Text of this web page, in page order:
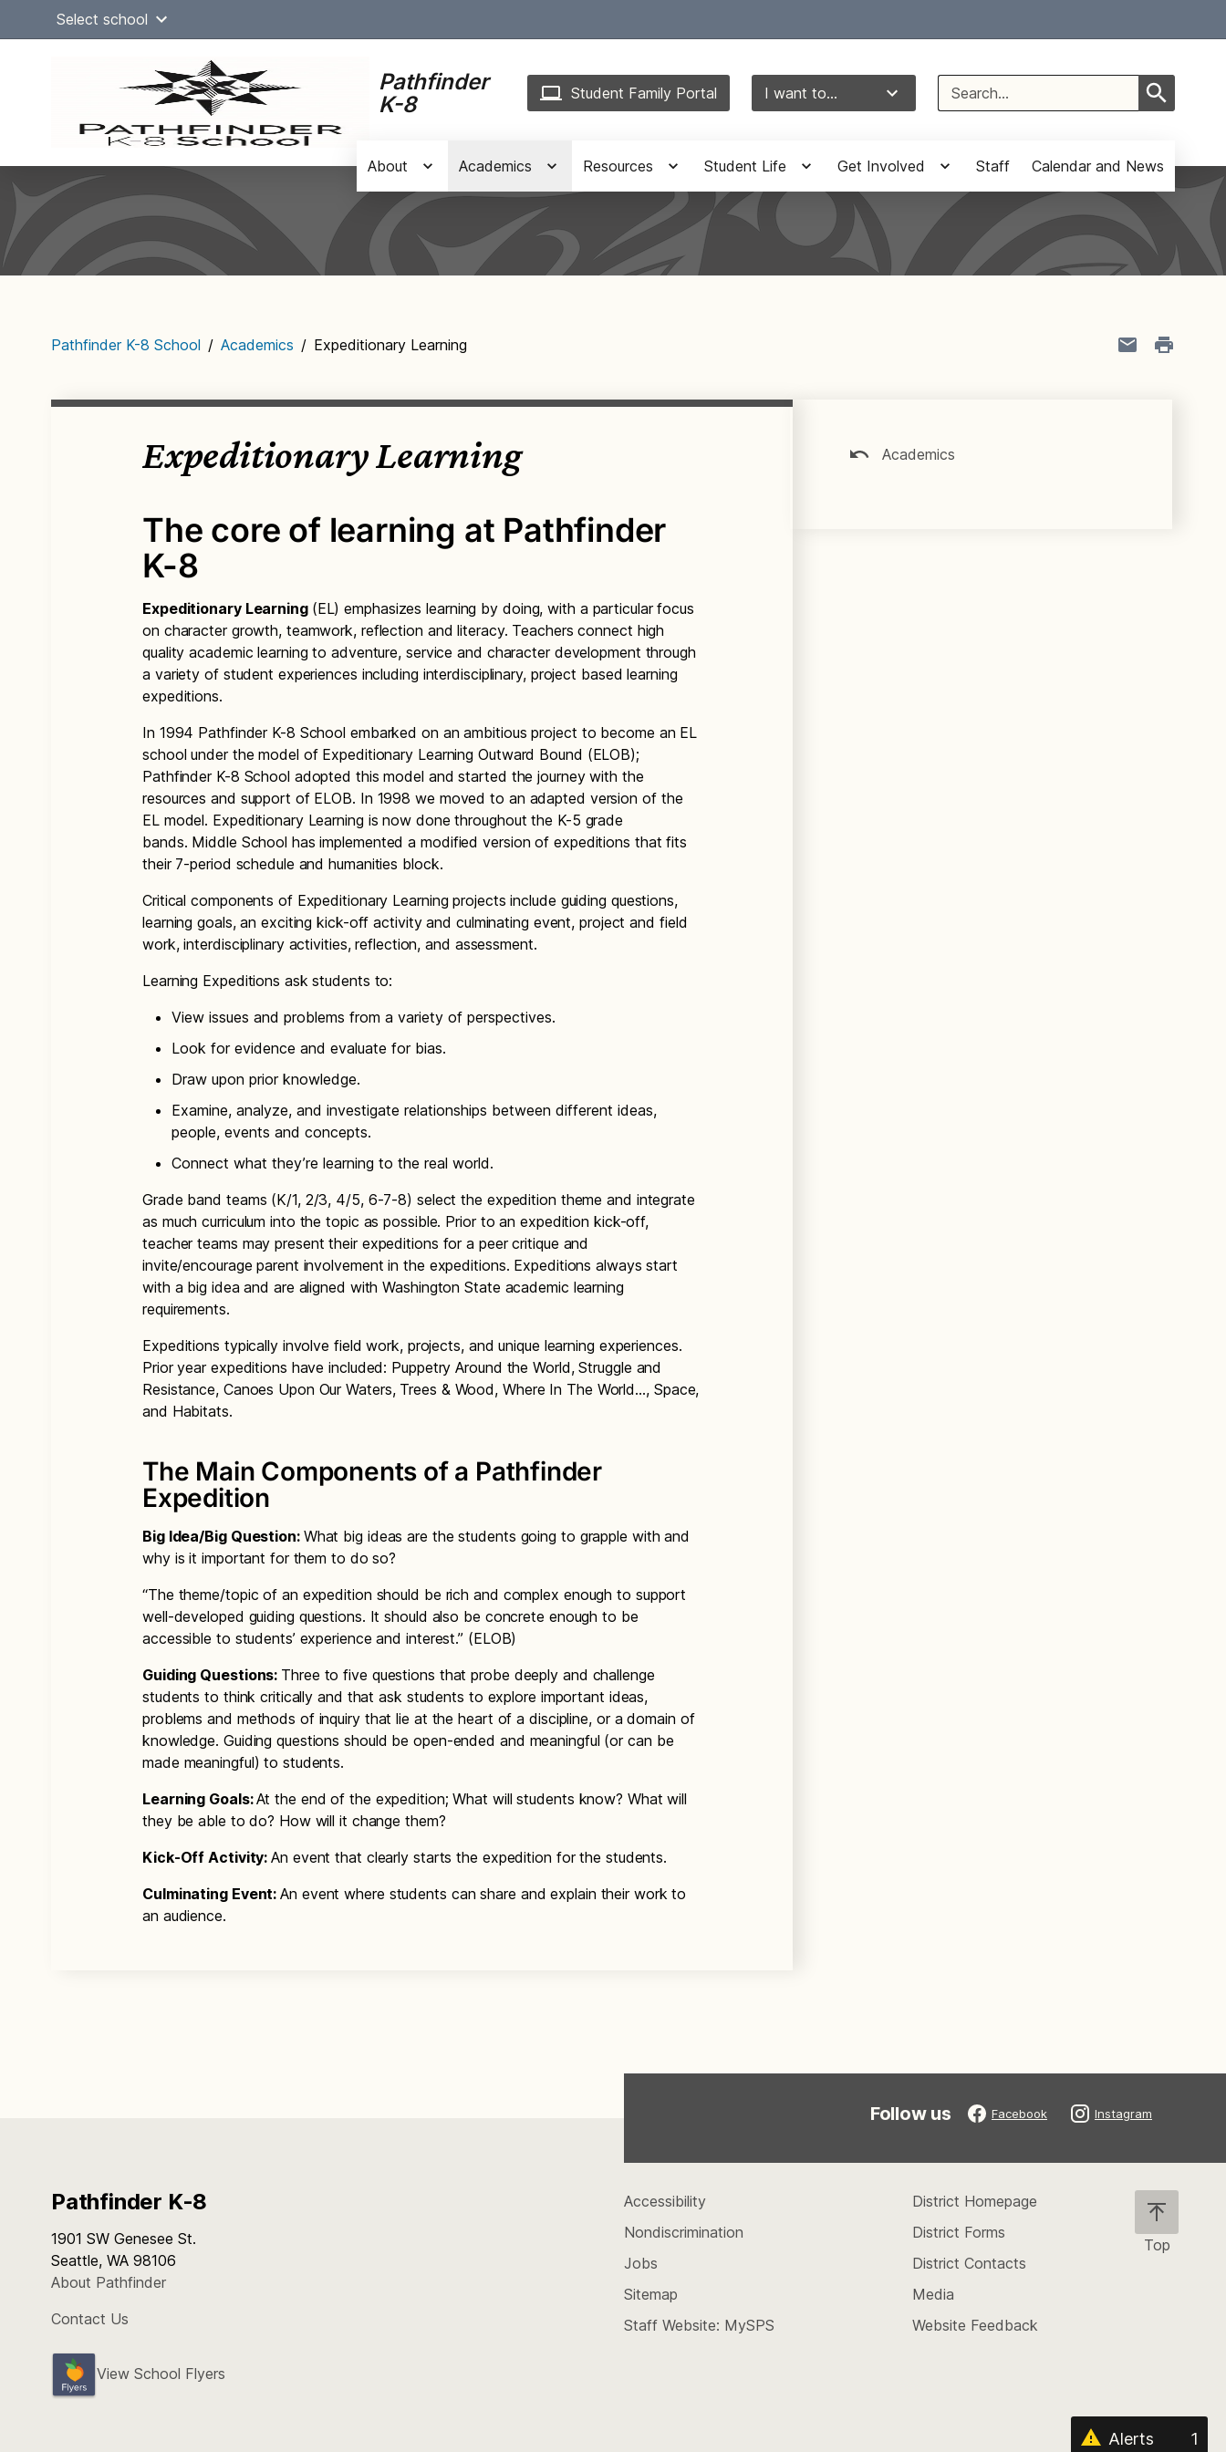
Select school
Pathfinder
K-8
Student Family Portal I want to...
Search
for:
Main
navigation
About Academics Resources Student Life Get Involved Staff Calendar and News
Pathfinder K-8 School / Academics / Expeditionary Learning
Expeditionary Learning
The core of learning at Pathfinder
K-8
Expeditionary Learning (EL) emphasizes learning by doing, with a particular focus
on character growth, teamwork, reflection and literacy. Teachers connect high
quality academic learning to adventure, service and character development through
a variety of student experiences including interdisciplinary, project based learning
expeditions.
In 1994 Pathfinder K-8 School embarked on an ambitious project to become an EL
school under the model of Expeditionary Learning Outward Bound (ELOB);
Pathfinder K-8 School adopted this model and started the journey with the
resources and support of ELOB. In 1998 we moved to an adapted version of the
EL model. Expeditionary Learning is now done throughout the K-5 grade
bands. Middle School has implemented a modified version of expeditions that fits
their 7-period schedule and humanities block.
Critical components of Expeditionary Learning projects include guiding questions,
learning goals, an exciting kick-off activity and culminating event, project and field
work, interdisciplinary activities, reflection, and assessment.
Learning Expeditions ask students to:
View issues and problems from a variety of perspectives.
Look for evidence and evaluate for bias.
Draw upon prior knowledge.
Examine, analyze, and investigate relationships between different ideas,
people, events and concepts.
Connect what they’re learning to the real world.
Grade band teams (K/1, 2/3, 4/5, 6-7-8) select the expedition theme and integrate
as much curriculum into the topic as possible. Prior to an expedition kick-off,
teacher teams may present their expeditions for a peer critique and
invite/encourage parent involvement in the expeditions. Expeditions always start
with a big idea and are aligned with Washington State academic learning
requirements.
Expeditions typically involve field work, projects, and unique learning experiences.
Prior year expeditions have included: Puppetry Around the World, Struggle and
Resistance, Canoes Upon Our Waters, Trees & Wood, Where In The World…, Space,
and Habitats.
The Main Components of a Pathfinder
Expedition
Big Idea/Big Question: What big ideas are the students going to grapple with and
why is it important for them to do so?
“The theme/topic of an expedition should be rich and complex enough to support
well-developed guiding questions. It should also be concrete enough to be
accessible to students’ experience and interest.” (ELOB)
Guiding Questions: Three to five questions that probe deeply and challenge
students to think critically and that ask students to explore important ideas,
problems and methods of inquiry that lie at the heart of a discipline, or a domain of
knowledge. Guiding questions should be open-ended and meaningful (or can be
made meaningful) to students.
Learning Goals:At the end of the expedition; What will students know? What will
they be able to do? How will it change them?
Kick-Off Activity:An event that clearly starts the expedition for the students.
Culminating Event:An event where students can share and explain their work to
an audience.
Academics
Follow us Facebook Instagram
Pathfinder K-8
1901 SW Genesee St.
Seattle, WA 98106
About Pathfinder
Contact Us
View School Flyers
Top
page
Accessibility
Nondiscrimination
Jobs
Sitemap
Staff Website: MySPS
District Homepage
District Forms
District Contacts
Media
Website Feedback
Alerts 1